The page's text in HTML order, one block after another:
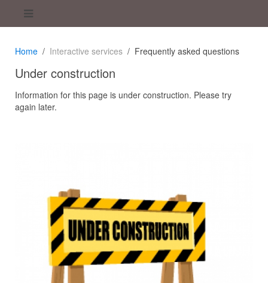
Home Interactive services Frequently asked questions
Under construction
Information for this page is under construction. Please try
again later.